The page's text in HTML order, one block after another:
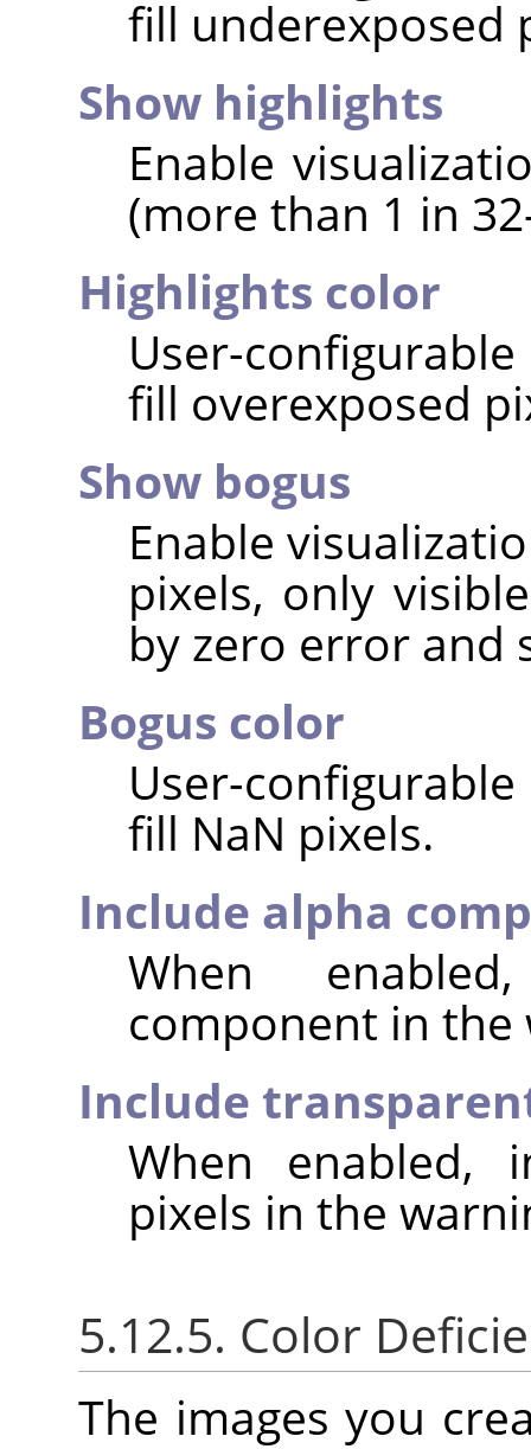
fill underexposed
Show highlights
Enable
(more than 1 in
Highlights color
User-
fill overexposed
Show bogus
Enable
pixels, only
by zero error and
Bogus color
User-
fill NaN pixels.
Include alpha
When
component in the
Include
When enabled,
pixels in the
5.12.5. Color
The images you